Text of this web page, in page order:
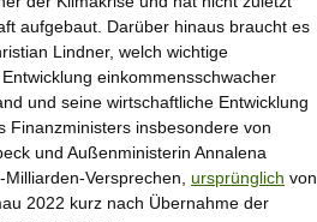
aufgebaut. Darüber hinaus braucht es
Lindner, welch wichtige
einkommensschwacher
und seine wirtschaftliche Entwicklung
Finanzministers insbesondere von
und Außenministerin Annalena
Versprechen, ursprünglich von
2022 kurz nach Übernahme der